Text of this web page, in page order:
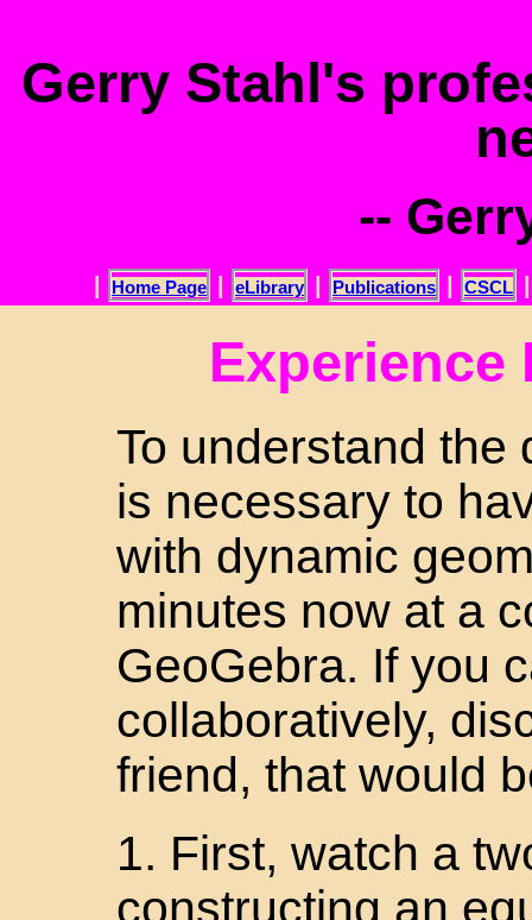
Gerry Stahl's
--
Home Page eLibrary Publications CSCL
Experience
To understand the
is necessary to
with dynamic
minutes now at a
GeoGebra. If you
collaboratively,
friend, that would
1. First, watch a
constructing an